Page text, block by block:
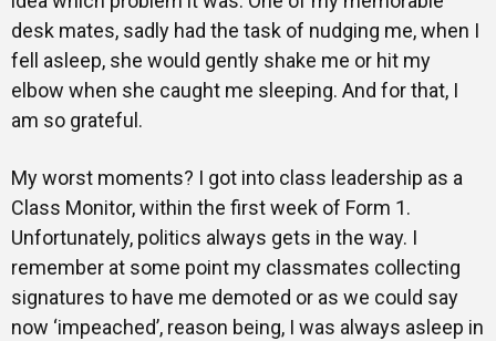
desk mates, sadly had the task of nudging me, when I
fell asleep, she would gently shake me or hit my
elbow when she caught me sleeping. And for that, I
am so grateful.
My worst moments? I got into class leadership as a
Class Monitor, within the first week of Form 1.
Unfortunately, politics always gets in the way. I
remember at some point my classmates collecting
signatures to have me demoted or as we could say
now ‘impeached’, reason being, I was always asleep in